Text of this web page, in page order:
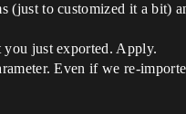
to customized it a bit)
just exported. Apply.
Even if we re-